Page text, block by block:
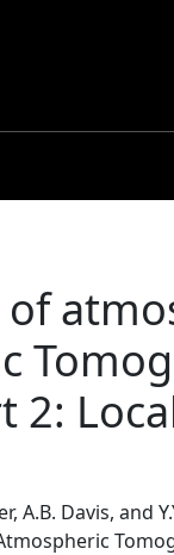
2:
A.B. Davis, and